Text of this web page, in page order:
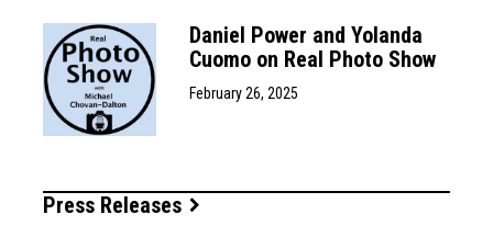
Daniel Power and Yolanda
Cuomo on Real Photo Show
February 26, 2025
Press Releases